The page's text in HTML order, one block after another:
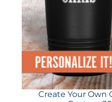
Create Your Own